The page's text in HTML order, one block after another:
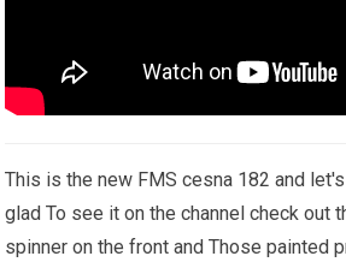
This is the new FMS cesna 182 and
glad To see it on the channel check out
spinner on the front and Those painted